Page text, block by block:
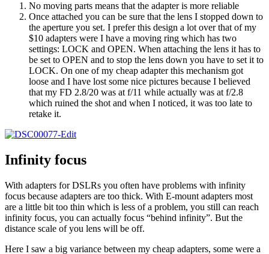
No moving parts means that the adapter is more reliable
Once attached you can be sure that the lens I stopped down to
the aperture you set. I prefer this design a lot over that of my
$10 adapters were I have a moving ring which has two
settings: LOCK and OPEN. When attaching the lens it has to
be set to OPEN and to stop the lens down you have to set it to
LOCK. On one of my cheap adapter this mechanism got
loose and I have lost some nice pictures because I believed
that my FD 2.8/20 was at f/11 while actually was at f/2.8
which ruined the shot and when I noticed, it was too late to
retake it.
Infinity focus
With adapters for DSLRs you often have problems with infinity
focus because adapters are too thick. With E-mount adapters most
are a little bit too thin which is less of a problem, you still can reach
infinity focus, you can actually focus “behind infinity”. But the
distance scale of you lens will be off.
Here I saw a big variance between my cheap adapters, some were a